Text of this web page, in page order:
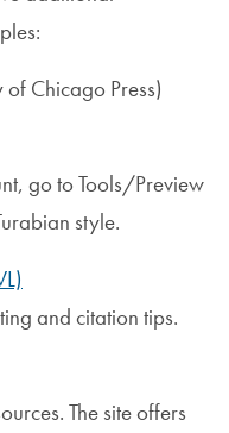
of Chicago Press)
go to Tools/Preview
style.
and citation tips.
The site offers